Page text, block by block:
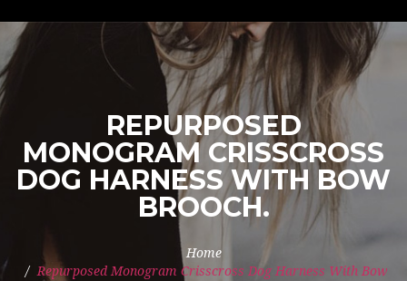
REPURPOSED
MONOGRAM CRISSCROSS
DOG HARNESS WITH BOW
BROOCH.
Home
Repurposed Monogram Crisscross Dog Harness With Bow